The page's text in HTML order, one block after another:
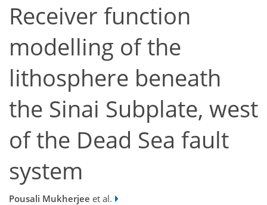
Receiver function
modelling of the
lithosphere beneath
the Sinai Subplate, west
of the Dead Sea fault
system
Pousali Mukherjee et al.